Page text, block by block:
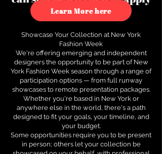
to see how.
Learn More here
Showcase Your Collection at New York
Fashion Week
We're offering emerging and independent
designers the opportunity to be part of New
York Fashion Week season through a range of
participation options — from full runway
showcases to remote presentation packages.
Whether you're based in New York or
anywhere else in the world, there's a path
designed to fit your goals, your timeline, and
your budget.
Some opportunities require you to be present
in person; others let your collection be